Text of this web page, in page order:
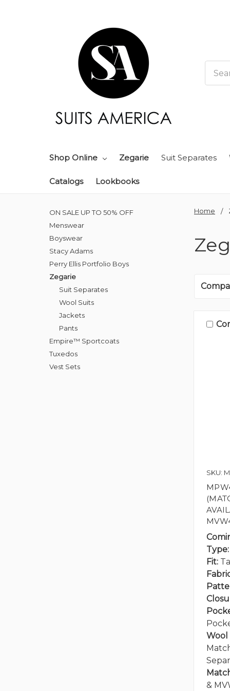
Shop Online Zegarie Suit Separates
Catalogs Lookbooks
Home
ON SALE UP TO 50% OFF
Menswear
Boyswear
Stacy Adams
Perry Ellis Portfolio Boys
Zegarie
Suit Separates
Wool Suits
Jackets
Pants
Empire™ Sportcoats
Tuxedos
Vest Sets
SKU:
Type:
Fit:
Wool
&